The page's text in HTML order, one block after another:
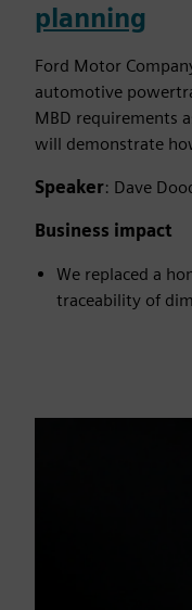
planning
Ford Motor
automotive
MBD requirements
will demonstrate
Speaker: Dave
Business impact
We replaced a
traceability of